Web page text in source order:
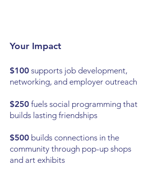
Your Impact
$100 supports job development,
networking, and employer outreach
$250 fuels social programming that
builds lasting friendships
$500 builds connections in the
community through pop-up shops
and art exhibits